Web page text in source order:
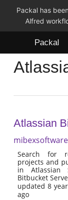
Packal has
Alfred
Packal
FAQ
Atlassian
mibexsoftware
Search for
projects and
in Atlassian
Bitbucket
updated 8
ago